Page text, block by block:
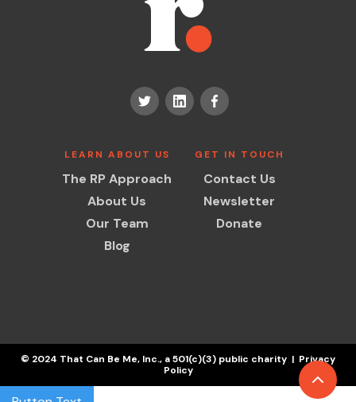
LEARN ABOUT US
The RP Approach
About Us
Our Team
Blog
GET IN TOUCH
Contact Us
Newsletter
Donate
© 2024 That Can Be Me, Inc., a 501(c)(3) public charity | Privacy
Policy